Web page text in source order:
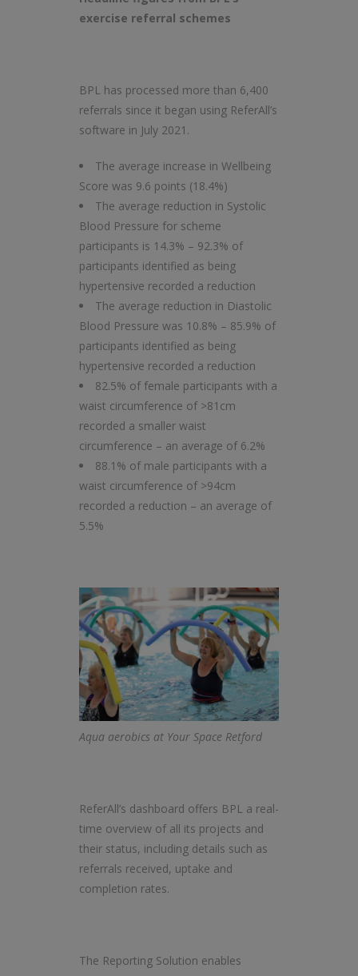
exercise referral schemes
BPL has processed more than 6,400
referrals since it began using ReferAll’s
software in July 2021.
The average increase in Wellbeing
Score was 9.6 points (18.4%)
The average reduction in Systolic
Blood Pressure for scheme
participants is 14.3% – 92.3% of
participants identified as being
hypertensive recorded a reduction
The average reduction in Diastolic
Blood Pressure was 10.8% – 85.9% of
participants identified as being
hypertensive recorded a reduction
82.5% of female participants with a
waist circumference of >81cm
recorded a smaller waist
circumference – an average of 6.2%
88.1% of male participants with a
waist circumference of >94cm
recorded a reduction – an average of
5.5%
Aqua aerobics at Your Space Retford
ReferAll’s dashboard offers BPL a real-
time overview of all its projects and
their status, including details such as
referrals received, uptake and
completion rates.
The Reporting Solution enables